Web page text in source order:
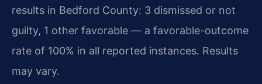
results in Bedford County: 3 dismissed or not
guilty, 1 other favorable — a favorable-outcome
rate of 100% in all reported instances. Results
may vary.